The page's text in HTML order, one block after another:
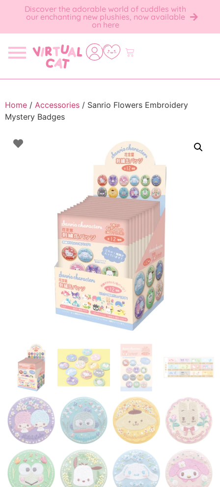
Discover the adorable world of cuddles with
our enchanting new plushies, now available
on here
Home / Accessories / Sanrio Flowers Embroidery
Mystery Badges